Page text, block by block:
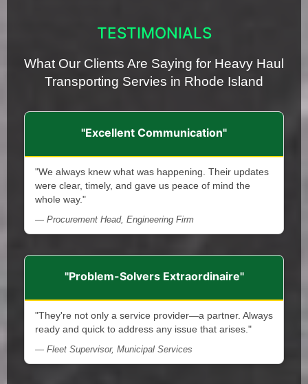
TESTIMONIALS
What Our Clients Are Saying for Heavy Haul
Transporting Servies in Rhode Island
"Excellent Communication"
"We always knew what was happening. Their updates
were clear, timely, and gave us peace of mind the
whole way."
— Procurement Head, Engineering Firm
"Problem-Solvers Extraordinaire"
"They're not only a service provider—a partner. Always
ready and quick to address any issue that arises."
— Fleet Supervisor, Municipal Services